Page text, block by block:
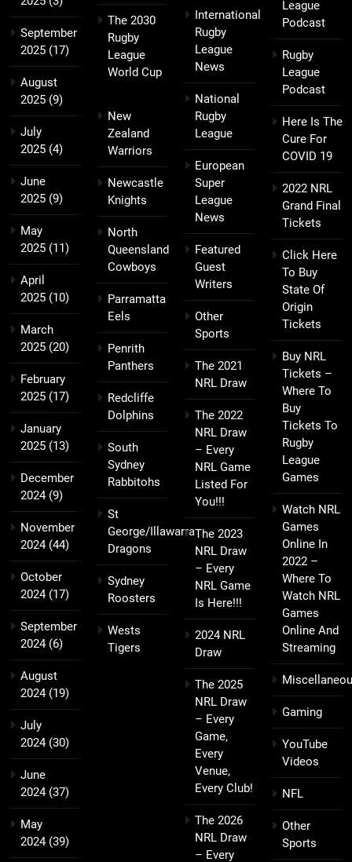
September
2025 (17)
August
2025 (9)
July
2025 (4)
June
2025 (9)
May
2025 (11)
April
2025 (10)
March
2025 (20)
February
2025 (17)
January
2025 (13)
December
2024(9)
November
2024(44)
October
2024(17)
September
2024(6)
August
2024(19)
July
2024(30)
June
2024(37)
May
2024(39)
The 2030
Rugby
League
World Cup
New
Zealand
Warriors
Newcastle
Knights
North
Queensland
Cowboys
Parramatta
Eels
Penrith
Panthers
Redcliffe
Dolphins
South
Sydney
Rabbitohs
St
George/Illawarra
Dragons
Sydney
Roosters
Wests
Tigers
International
Rugby
League
News
National
Rugby
League
European
Super
League
News
Featured
Guest
Writers
Other
Sports
The 2021
NRL Draw
The 2022
NRL Draw
– Every
NRL Game
Listed For
You!!!
The 2023
NRL Draw
– Every
NRL Game
Is Here!!!
2024 NRL
Draw
The 2025
NRL Draw
– Every
Game,
Every
Venue,
Every Club!
The 2026
NRL Draw
– Every
League
Podcast
Rugby
League
Podcast
Here Is The
Cure For
COVID 19
2022 NRL
Grand Final
Tickets
Click Here
To Buy
State Of
Origin
Tickets
Buy NRL
Tickets –
Where To
Buy
Tickets To
Rugby
League
Games
Watch NRL
Games
Online In
2022 –
Where To
Watch NRL
Games
Online And
Streaming
Gaming
YouTube
Videos
NFL
Other
Sports